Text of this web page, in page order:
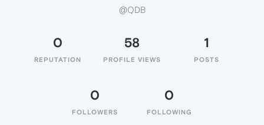
@QDB
0
REPUTATION
58
PROFILE VIEWS
1
POSTS
0
FOLLOWERS
0
FOLLOWING